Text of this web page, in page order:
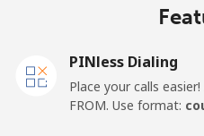
Landline
PINless Dialing
Place your calls
FROM. Use format: